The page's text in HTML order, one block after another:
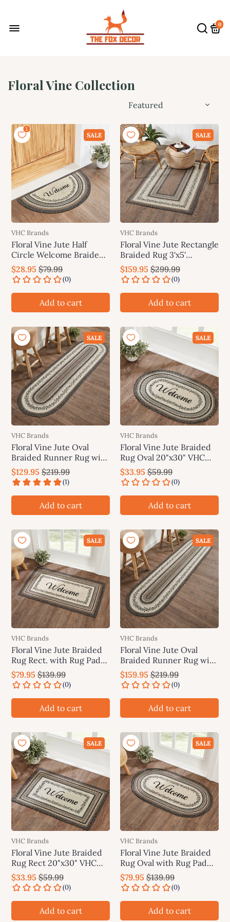
0
Floral Vine Collection
SALE
VHC Brands
Floral Vine Jute Half
Circle Welcome Braided
Rug w/ Pad 19.5"x36"
VHC Brands
$28.95 $79.99
Add to cart
SALE
VHC Brands
Floral Vine Jute Rectangle
Braided Rug 3'x5'
(36"x60") VHC Brands
$159.95 $299.99
Add to cart
SALE
VHC Brands
Floral Vine Jute Oval
Braided Runner Rug with
Rug Pad 24"x78"(2'x6.5')
VHC Brands
$129.95 $219.99
Add to cart
SALE
VHC Brands
Floral Vine Jute Braided
Rug Oval 20"x30" VHC
Brands
$33.95 $59.99
Add to cart
SALE
VHC Brands
Floral Vine Jute Braided
Rug Rect. with Rug Pad
27"x48" VHC Brands
$79.95 $139.99
Add to cart
SALE
VHC Brands
Floral Vine Jute Oval
Braided Runner Rug with
Rug Pad 24"x96"(2'x8')
VHC Brands
$159.95 $219.99
Add to cart
SALE
VHC Brands
Floral Vine Jute Braided
Rug Rect 20"x30" VHC
Brands
$33.95 $59.99
Add to cart
SALE
VHC Brands
Floral Vine Jute Braided
Rug Oval with Rug Pad
27"x48" VHC Brands
$79.95 $139.99
Add to cart